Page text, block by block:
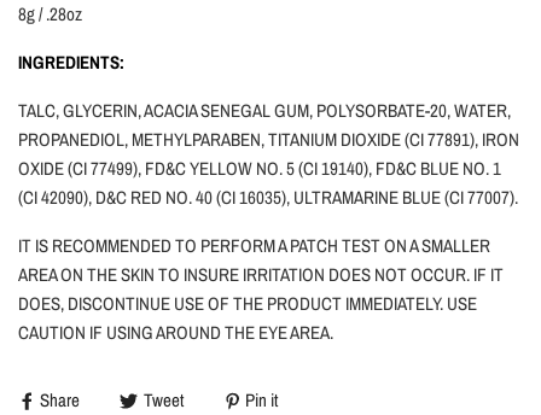
8g / .28oz
INGREDIENTS:
TALC, GLYCERIN, ACACIA SENEGAL GUM, POLYSORBATE-20, WATER,
PROPANEDIOL, METHYLPARABEN, TITANIUM DIOXIDE(CI 77891), IRON
OXIDE (CI 77499), FD&C YELLOW NO. 5(CI 19140), FD&C BLUE NO. 1
(CI 42090), D&C RED NO. 40(CI 16035), ULTRAMARINE BLUE (CI 77007).
IT IS RECOMMENDED TO PERFORM A PATCH TEST ON A SMALLER
AREA ON THE SKIN TO INSURE IRRITATION DOES NOT OCCUR. IF IT
DOES, DISCONTINUE USE OF THE PRODUCT IMMEDIATELY. USE
CAUTION IF USING AROUND THE EYE AREA.
Share Tweet Pin it